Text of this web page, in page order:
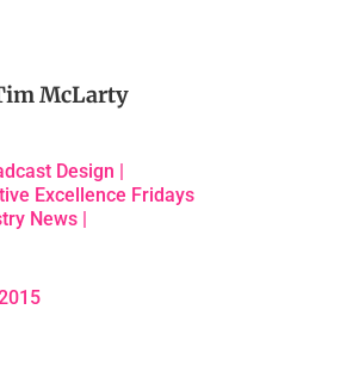
McLarty
Design |
Excellence Fridays
News |